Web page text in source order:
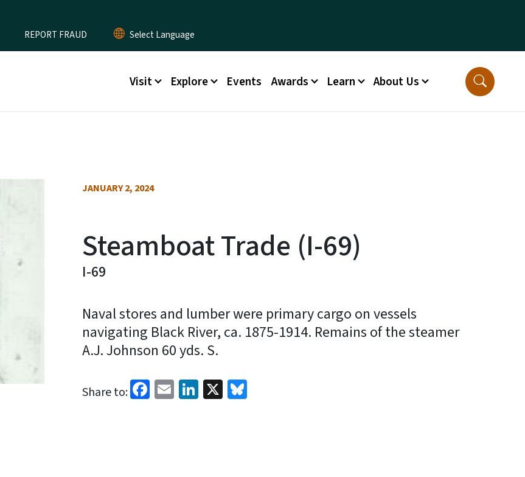
REPORT FRAUD
Main menu
Visit Explore Events Awards Learn About Us
JANUARY 2, 2024
Steamboat Trade (I-69)
I-69
Naval stores and lumber were primary cargo on vessels
navigating Black River, ca. 1875-1914. Remains of the steamer
A.J. Johnson 60 yds. S.
Share to: Facebook
EmailLinkedIn
X